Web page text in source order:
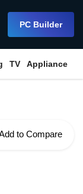
PC Builder
TV Appliance
to Compare